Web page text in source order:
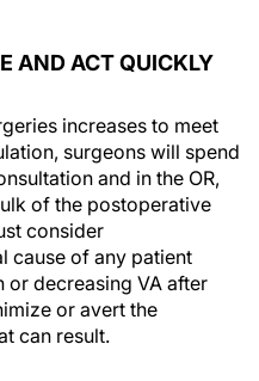
AND ACT QUICKLY
increases to meet
surgeons will spend
and in the OR,
of the postoperative
consider
cause of any patient
decreasing VA after
or avert the
can result.